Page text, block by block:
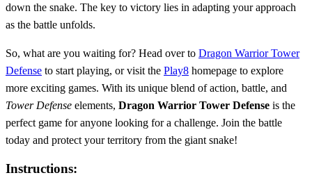
down the snake. The key to victory lies in adapting your approach
as the battle unfolds.
So, what are you waiting for? Head over to Dragon Warrior Tower
Defense to start playing, or visit the Play8 homepage to explore
more exciting games. With its unique blend of action, battle, and
Tower Defense elements, Dragon Warrior Tower Defense is the
perfect game for anyone looking for a challenge. Join the battle
today and protect your territory from the giant snake!
Instructions: